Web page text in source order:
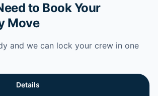
to Book Your
Move
and we can lock your crew in one
Details